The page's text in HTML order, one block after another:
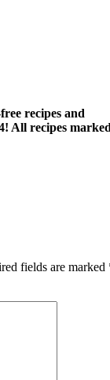
recipes and
All recipes
fields are marked